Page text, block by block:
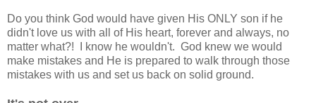
Do you think God would have given His ONLY son if he
didn't love us with all of His heart, forever and always, no
matter what?! I know he wouldn't. God knew we would
make mistakes and He is prepared to walk through those
mistakes with us and set us back on solid ground.